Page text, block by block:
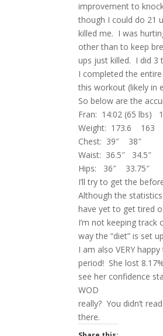
improvement to
though I could do 21
killed me. I was
other than to keep
ups just killed. I did
I completed the
this workout (likely in
So below are the
Fran: 14:02 (65 lbs)
Weight: 173.6 163
Chest: 39″ 38″
Waist: 36.5″ 34.5″
Hips: 36″ 33.75″
I’ll try to get the
Although the
have yet to get tired
I’m not keeping
way the “diet” is set
I am also VERY
period! She lost
see her confidence
WOD
really? You didn’t
there.